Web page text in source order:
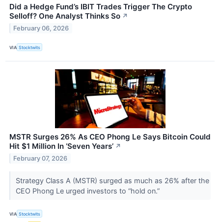
Did a Hedge Fund’s IBIT Trades Trigger The Crypto
Selloff? One Analyst Thinks So ↗
February 06, 2026
VIA Stocktwits
MSTR Surges 26% As CEO Phong Le Says Bitcoin Could
Hit $1 Million In ‘Seven Years’ ↗
February 07, 2026
Strategy Class A (MSTR) surged as much as 26% after the
CEO Phong Le urged investors to “hold on.”
VIA Stocktwits